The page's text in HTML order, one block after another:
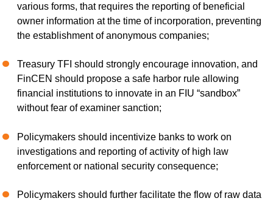
various forms, that requires the reporting of beneficial
owner information at the time of incorporation, preventing
the establishment of anonymous companies;
Treasury TFI should strongly encourage innovation, and
FinCEN should propose a safe harbor rule allowing
financial institutions to innovate in an FIU “sandbox”
without fear of examiner sanction;
Policymakers should incentivize banks to work on
investigations and reporting of activity of high law
enforcement or national security consequence;
Policymakers should further facilitate the flow of raw data